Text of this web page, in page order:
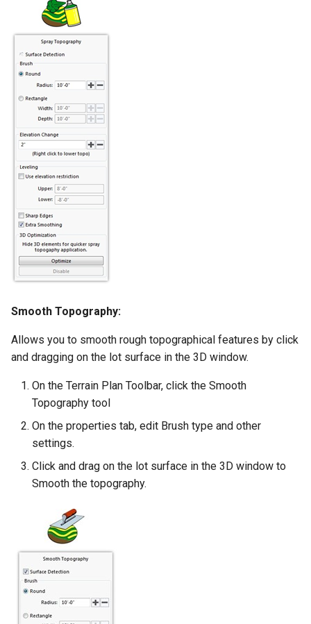
Smooth Topography:
Allows you to smooth rough topographical features by click
and dragging on the lot surface in the 3D window.
On the Terrain Plan Toolbar, click the Smooth
Topography tool
On the properties tab, edit Brush type and other
settings.
Click and drag on the lot surface in the 3D window to
Smooth the topography.